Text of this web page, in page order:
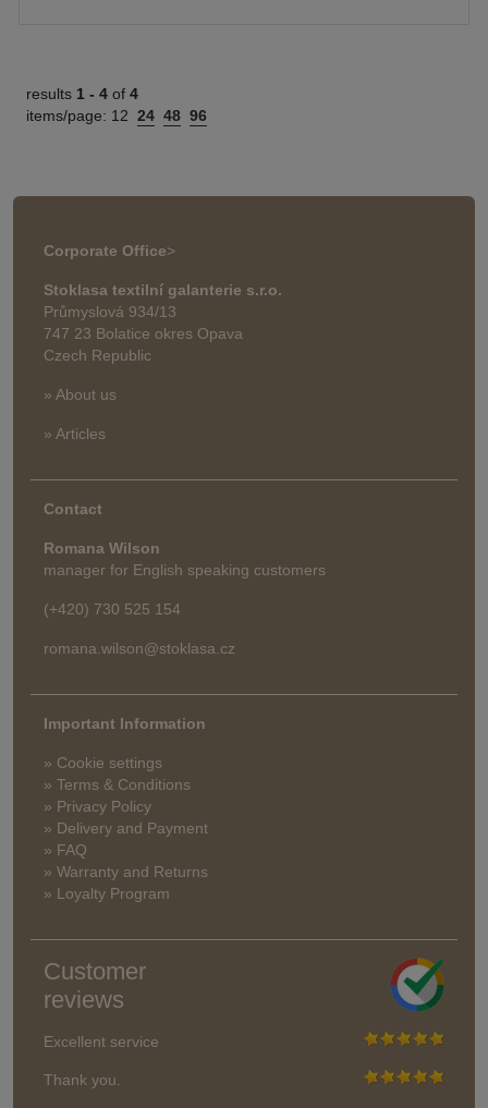
results 1 - 4 of 4
items/page: 12 24 48 96
Corporate Office>
Stoklasa textilní galanterie s.r.o.
Průmyslová 934/13
747 23 Bolatice okres Opava
Czech Republic
» About us
» Articles
Contact
Romana Wilson
manager for English speaking customers
(+420) 730 525 154
romana.wilson@stoklasa.cz
Important Information
» Cookie settings
» Terms & Conditions
» Privacy Policy
» Delivery and Payment
» FAQ
» Warranty and Returns
» Loyalty Program
Customer
reviews
Excellent service
Thank you.